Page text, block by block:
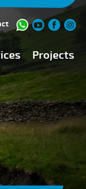
Projects